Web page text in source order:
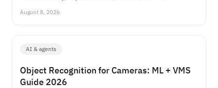
August 8, 2026
AI & agents
Object Recognition for Cameras: ML + VMS
Guide 2026